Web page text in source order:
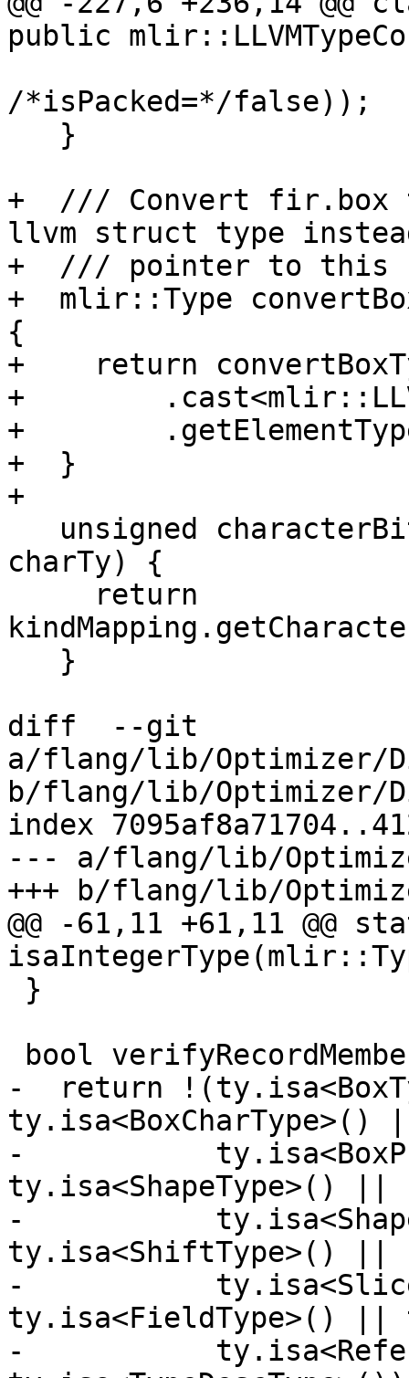
public
/*isPacked=*/false));
+  /// Convert fir.box
llvm struct type
+  /// pointer to this
+  mlir::Type
{
+    return
+
+
+  }
+
charTy) {
diff  --git
a/flang/lib/Optimizer/
b/flang/lib/Optimizer/
index
--- a/flang/lib/
+++ b/flang/lib/
@@ -61,11 +61,11 @@
-  return
ty.isa<BoxCharType>()
-
ty.isa<ShapeType>() ||
-
ty.isa<ShiftType>() ||
-
ty.isa<FieldType>() ||
-